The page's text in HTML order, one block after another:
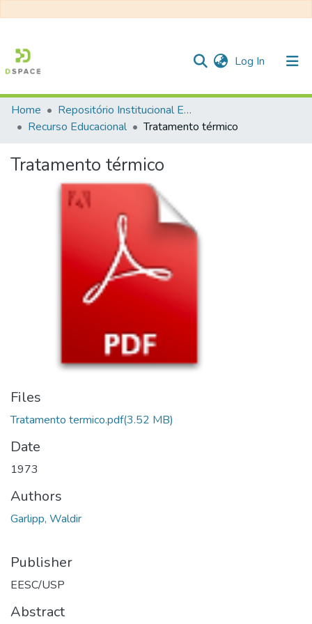
Log In (current)
Communities & Collections
Statistics
Home
Repositório Institucional EESC
Recurso Educacional
Tratamento térmico
Tratamento térmico
Files
Tratamento termico.pdf(3.52 MB)
Date
1973
Authors
Garlipp, Waldir
Publisher
EESC/USP
Abstract